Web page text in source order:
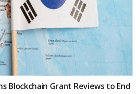
Blockchain Grant Reviews to End